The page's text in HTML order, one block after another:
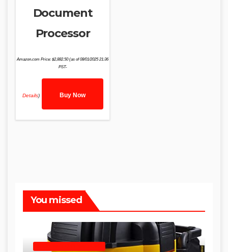
Document
Processor
Amazon.com Price:$2,882.50(as of 08/01/2025 21:36
PST-
Details) Buy Now
You missed